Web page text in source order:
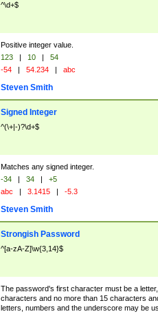
^\d+$
Positive integer value.
123 | 10 |
54
-54 | 54.234 | abc
Steven Smith
Signed Integer
^(\+|-)?\d+$
Matches any signed integer.
-34 | 34 |
+5
abc | 3.1415 | -5.3
Steven Smith
Strongish Password
^[a-zA-Z]\w{3,14}$
The password's first character must be a
characters and no more than 15 characters
letters, numbers and the underscore may be